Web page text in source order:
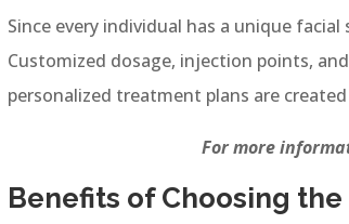
Since every individual has a unique
Customized dosage, injection points,
personalized treatment plans are
For more
Benefits of Choosing